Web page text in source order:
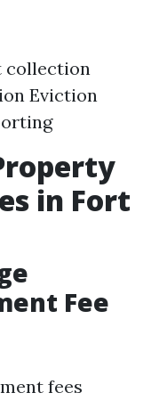
collection
Eviction
in Fort
Fee
fees